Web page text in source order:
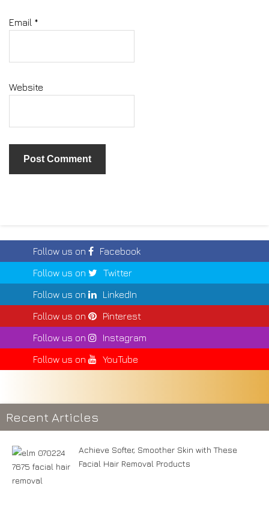
Email *
Website
Follow us on
Facebook
Follow us on
Twitter
Follow us on
LinkedIn
Follow us on
Pinterest
Follow us on
Instagram
Follow us on
YouTube
Recent Articles
Achieve Softer, Smoother Skin with These
Facial Hair Removal Products